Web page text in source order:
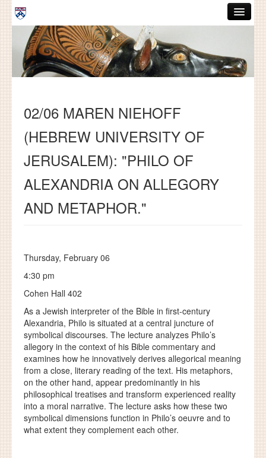
Skip to main content
ABOUT
GRADUATE HANDBOOK
COURSES
RESOURCES
DISSERTATIONS
NEWS AND EVENTS
02/06 MAREN NIEHOFF
(HEBREW UNIVERSITY OF
JERUSALEM): "PHILO OF
ALEXANDRIA ON ALLEGORY
AND METAPHOR."
Thursday, February 06
4:30 pm
Cohen Hall 402
As a Jewish interpreter of the Bible in first-century
Alexandria, Philo is situated at a central juncture of
symbolical discourses. The lecture analyzes Philo’s
allegory in the context of his Bible commentary and
examines how he innovatively derives allegorical meaning
from a close, literary reading of the text. His metaphors,
on the other hand, appear predominantly in his
philosophical treatises and transform experienced reality
into a moral narrative. The lecture asks how these two
symbolical dimensions function in Philo’s oeuvre and to
what extent they complement each other.